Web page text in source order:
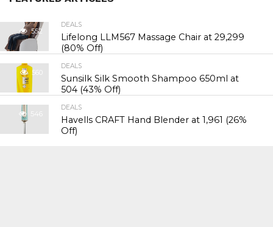
552
DEALS
Lifelong LLM567 Massage Chair at ₹29,299
(80% Off)
560
DEALS
Sunsilk Silk Smooth Shampoo 650ml at
₹504 (43% Off)
546
DEALS
Havells CRAFT Hand Blender at ₹1,961 (26%
Off)